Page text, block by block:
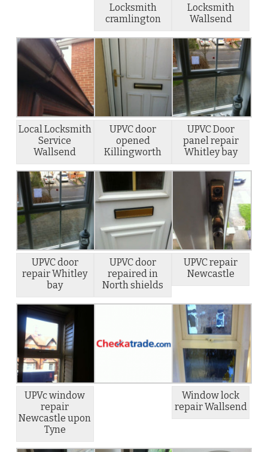
Locksmith
cramlington
Locksmith
Wallsend
Local Locksmith
Service
Wallsend
UPVC door
opened
Killingworth
UPVC Door
panel repair
Whitley bay
UPVC door
repair Whitley
bay
UPVC door
repaired in
North shields
UPVC repair
Newcastle
UPVc window
repair
Newcastle upon
Tyne
Window lock
repair Wallsend